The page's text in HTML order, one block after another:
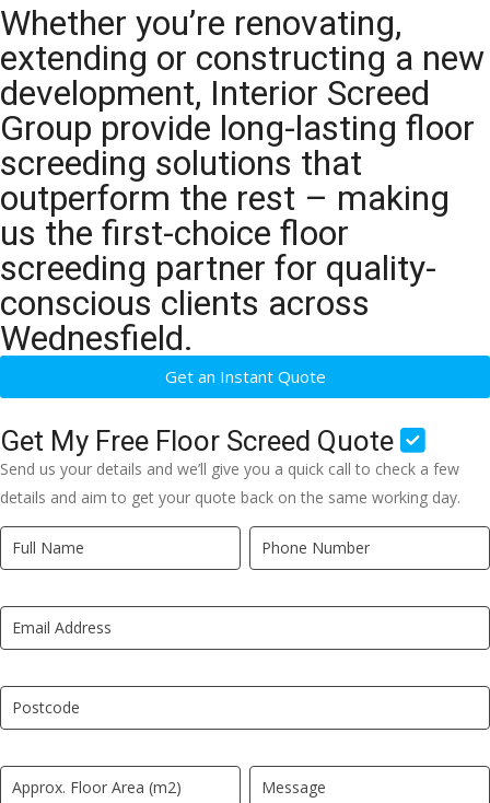
Whether you’re renovating,
extending or constructing a new
development, Interior Screed
Group provide long-lasting floor
screeding solutions that
outperform the rest – making
us the first-choice floor
screeding partner for quality-
conscious clients across
Wednesfield.
Get an Instant Quote
Get My Free Floor Screed Quote
Send us your details and we’ll give you a quick call to check a few
details and aim to get your quote back on the same working day.
Quick
Quote
LP
If
you
human,
leave
field
blank.